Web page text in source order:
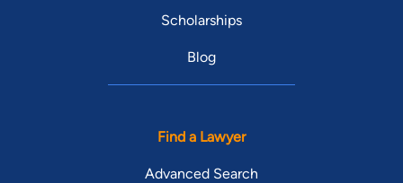
Scholarships
Blog
Find a Lawyer
Advanced Search